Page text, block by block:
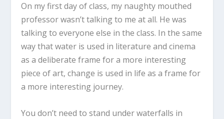
On my first day of class, my naughty mouthed
professor wasn’t talking to me at all. He was
talking to everyone else in the class. In the same
way that water is used in literature and cinema
as a deliberate frame for a more interesting
piece of art, change is used in life as a frame for
a more interesting journey.
You don’t need to stand under waterfalls in